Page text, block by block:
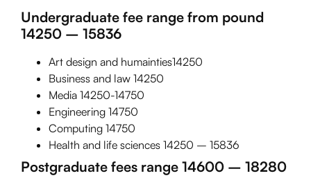
Undergraduate fee range from pound
14250 – 15836
Art design and humainties14250
Business and law 14250
Media 14250-14750
Engineering 14750
Computing 14750
Health and life sciences 14250 – 15836
Postgraduate fees range 14600 – 18280